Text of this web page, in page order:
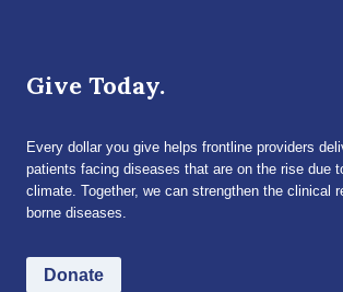
Give Today.
Every dollar you give helps frontline providers
patients facing diseases that are on the rise due
climate. Together, we can strengthen the clinical
borne diseases.
Donate